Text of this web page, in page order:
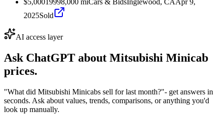
2025Sold
AI access layer
Ask ChatGPT about Mitsubishi Minicab
prices.
"What did Mitsubishi Minicabs sell for last month?"- get answers in
seconds. Ask about values, trends, comparisons, or anything you'd
look up manually.